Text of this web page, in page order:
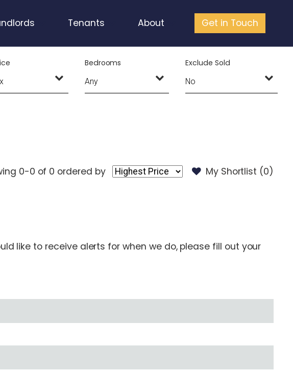
Tenants About Get in Touch
Bedrooms Exclude Sold
My Shortlist (0)
0-0 of 0 ordered by
like to receive alerts for when we do, please fill out your